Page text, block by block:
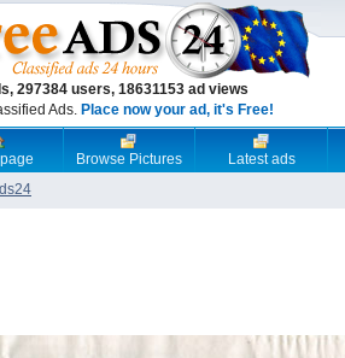
297384 users, 18631153 ad views
Ads. Place now your ad, it's Free!
Browse Pictures
Latest ads